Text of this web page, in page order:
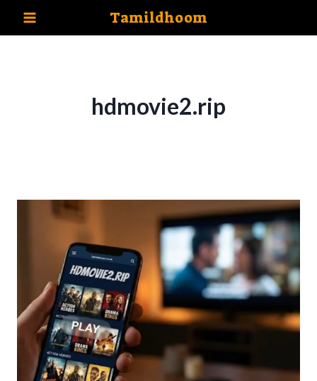
Tamildhoom
hdmovie2.rip